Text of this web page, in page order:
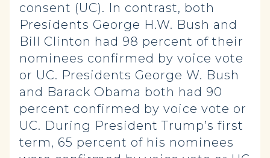
consent (UC). In contrast, both
Presidents George H.W. Bush and
Bill Clinton had 98 percent of their
nominees confirmed by voice vote
or UC. Presidents George W. Bush
and Barack Obama both had 90
percent confirmed by voice vote or
UC. During President Trump’s first
term, 65 percent of his nominees